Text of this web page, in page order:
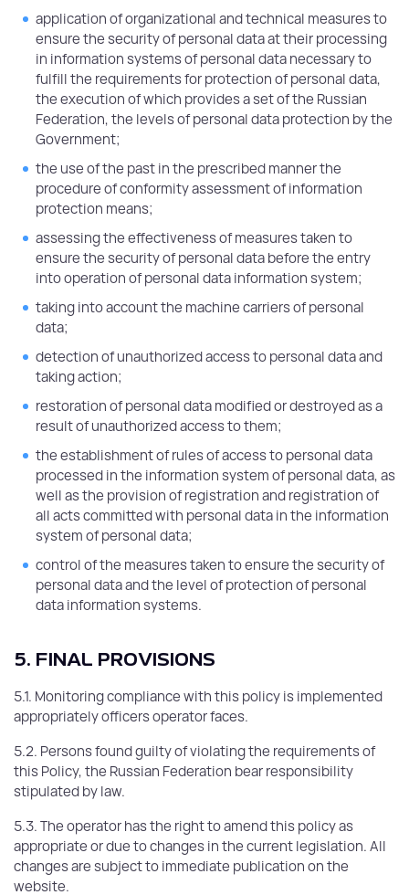
application of organizational and technical measures to
ensure the security of personal data at their processing
in information systems of personal data necessary to
fulfill the requirements for protection of personal data,
the execution of which provides a set of the Russian
Federation, the levels of personal data protection by the
Government;
the use of the past in the prescribed manner the
procedure of conformity assessment of information
protection means;
assessing the effectiveness of measures taken to
ensure the security of personal data before the entry
into operation of personal data information system;
taking into account the machine carriers of personal
data;
detection of unauthorized access to personal data and
taking action;
restoration of personal data modified or destroyed as a
result of unauthorized access to them;
the establishment of rules of access to personal data
processed in the information system of personal data, as
well as the provision of registration and registration of
all acts committed with personal data in the information
system of personal data;
control of the measures taken to ensure the security of
personal data and the level of protection of personal
data information systems.
5. FINAL PROVISIONS
5.1. Monitoring compliance with this policy is implemented
appropriately officers operator faces.
5.2. Persons found guilty of violating the requirements of
this Policy, the Russian Federation bear responsibility
stipulated by law.
5.3. The operator has the right to amend this policy as
appropriate or due to changes in the current legislation. All
changes are subject to immediate publication on the
website.